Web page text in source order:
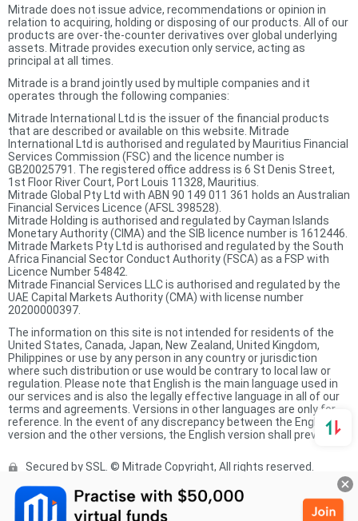
Mitrade does not issue advice, recommendations or opinion in
relation to acquiring, holding or disposing of our products. All of our
products are over-the-counter derivatives over global underlying
assets. Mitrade provides execution only service, acting as
principal at all times.
Mitrade is a brand jointly used by multiple companies and it
operates through the following companies:
Mitrade International Ltd is the issuer of the financial products
that are described or available on this website. Mitrade
International Ltd is authorised and regulated by Mauritius Financial
Services Commission (FSC) and the licence number is
GB20025791. The registered office address is 6 St Denis Street,
1st Floor River Court, Port Louis 11328, Mauritius.
Mitrade Global Pty Ltd with ABN 90 149 011 361 holds an Australian
Financial Services Licence (AFSL 398528).
Mitrade Holding is authorised and regulated by Cayman Islands
Monetary Authority (CIMA) and the SIB licence number is 1612446.
Mitrade Markets Pty Ltd is authorised and regulated by the South
Africa Financial Sector Conduct Authority (FSCA) as a FSP with
Licence Number 54842.
Mitrade Financial Services LLC is authorised and regulated by the
UAE Capital Markets Authority (CMA) with license number
20200000397.
The information on this site is not intended for residents of the
United States, Canada, Japan, New Zealand, United Kingdom,
Philippines or use by any person in any country or jurisdiction
where such distribution or use would be contrary to local law or
regulation. Please note that English is the main language used in
our services and is also the legally effective language in all of our
terms and agreements. Versions in other languages are only for
reference. In the event of any discrepancy between the English
version and the other versions, the English version shall prevail.
Secured by SSL. © Mitrade Copyright, All rights reserved.
Complaints Procedure Privacy Policy
Product Sheet
Risk Disclosure Statement
Client Agreement